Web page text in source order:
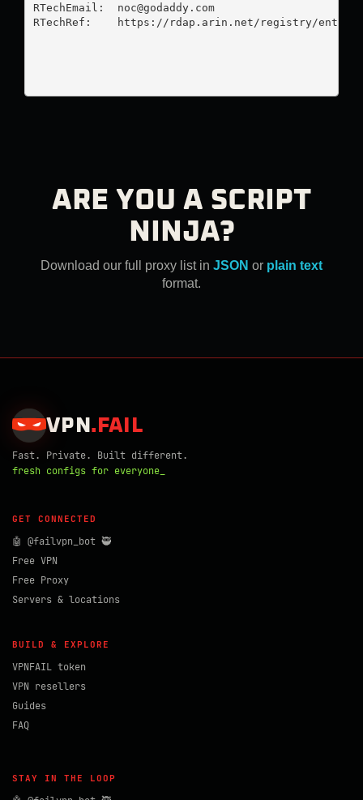
RTechEmail: noc@godaddy.com
RTechRef:    https://rdap.arin.net/registry/entity/
ARE YOU A SCRIPT
NINJA?
Download our full proxy list in JSON or plain text
format.
VPN . FAIL
Fast. Private. Built different.
fresh configs for everyone_
GET CONNECTED
🤖 @failvpn_bot 🥷
Free VPN
Free Proxy
Servers & locations
BUILD & EXPLORE
VPNFAIL token
VPN resellers
Guides
FAQ
STAY IN THE LOOP